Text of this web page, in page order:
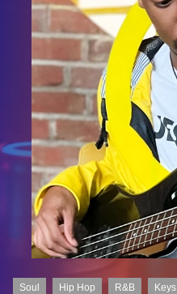
Soul Hip Hop R&B Keys